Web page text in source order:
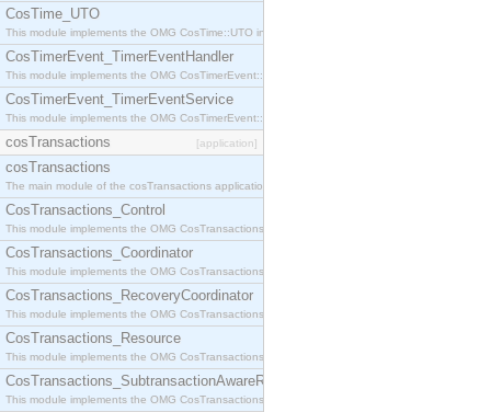
CosTime_UTO
This module implements the OMG CosTime::UTO interface.
CosTimerEvent_TimerEventHandler
This module implements the OMG CosTimerEvent::TimerEventHandler interface.
CosTimerEvent_TimerEventService
This module implements the OMG CosTimerEvent::TimerEventService interface.
cosTransactions [application]
cosTransactions
The main module of the cosTransactions application.
CosTransactions_Control
This module implements the OMG CosTransactions::Control interface.
CosTransactions_Coordinator
This module implements the OMG CosTransactions::Coordinator interface.
CosTransactions_RecoveryCoordinator
This module implements the OMG CosTransactions::RecoveryCoordinator interface.
CosTransactions_Resource
This module implements the OMG CosTransactions::Resource interface.
CosTransactions_SubtransactionAwareResource
This module implements the OMG CosTransactions::SubtransactionAwareResource interface.